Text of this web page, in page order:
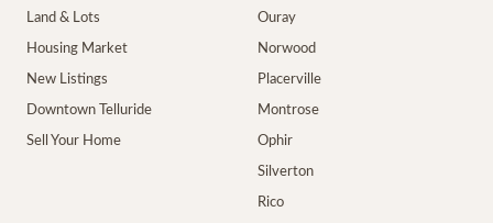
Land & Lots
Housing Market
New Listings
Downtown Telluride
Sell Your Home
Ouray
Norwood
Placerville
Montrose
Ophir
Silverton
Rico